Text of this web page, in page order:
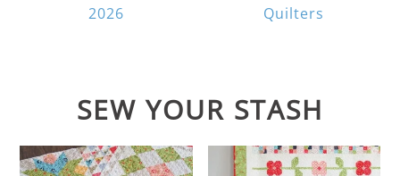
2026
Quilters
SEW YOUR STASH